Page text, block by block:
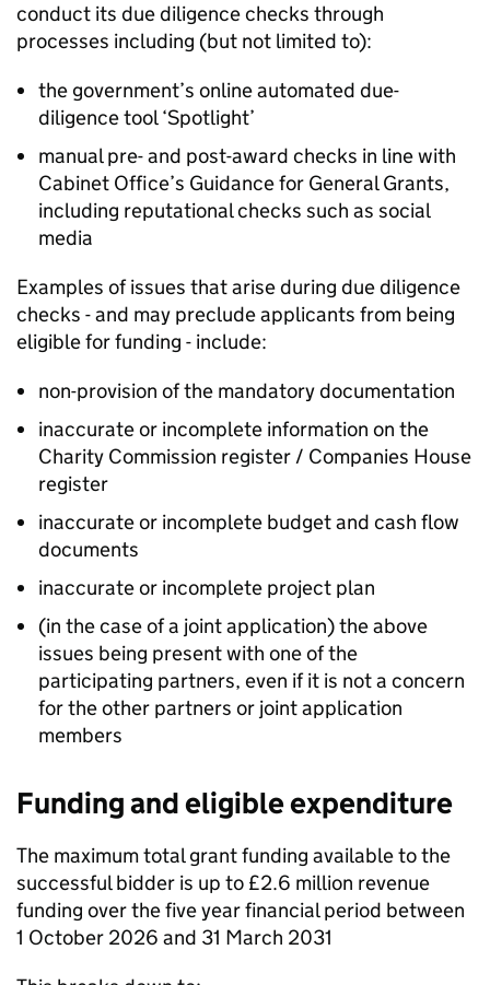
conduct its due diligence checks through
processes including (but not limited to):
the government’s online automated due-
diligence tool ‘Spotlight’
manual pre- and post-award checks in line with
Cabinet Office’s Guidance for General Grants,
including reputational checks such as social
media
Examples of issues that arise during due diligence
checks - and may preclude applicants from being
eligible for funding - include:
non-provision of the mandatory documentation
inaccurate or incomplete information on the
Charity Commission register / Companies House
register
inaccurate or incomplete budget and cash flow
documents
inaccurate or incomplete project plan
(in the case of a joint application) the above
issues being present with one of the
participating partners, even if it is not a concern
for the other partners or joint application
members
Funding and eligible expenditure
The maximum total grant funding available to the
successful bidder is up to £2.6 million revenue
funding over the five year financial period between
1 October 2026 and 31 March 2031